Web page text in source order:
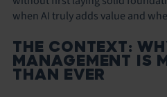
when AI truly adds value and
THE CONTEXT:
MANAGEMENT IS
THAN EVER